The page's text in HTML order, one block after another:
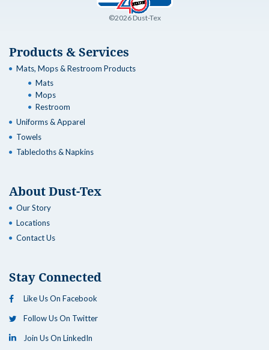
©2026 Dust-Tex
Products & Services
Mats, Mops & Restroom Products
Mats
Mops
Restroom
Uniforms & Apparel
Towels
Tablecloths & Napkins
About Dust-Tex
Our Story
Locations
Contact Us
Stay Connected
Like Us On Facebook
Follow Us On Twitter
Join Us On LinkedIn